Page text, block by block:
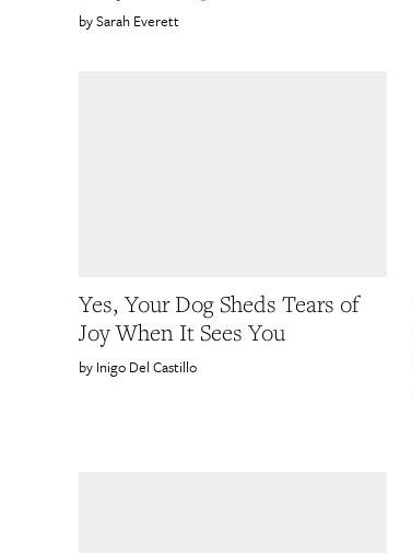
Sarah Everett
Yes, Your Dog Sheds Tears of
Joy When It Sees You
Inigo Del Castillo